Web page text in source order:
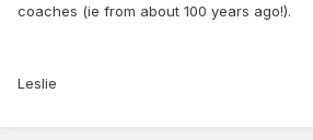
coaches (ie from about 100 years ago!).
Leslie